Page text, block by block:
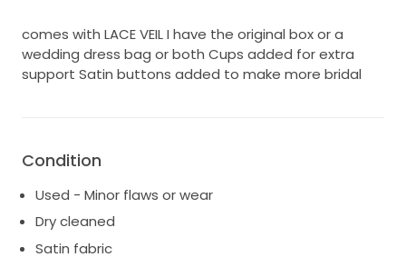
comes with LACE VEIL I have the original box or a
wedding dress bag or both Cups added for extra
support Satin buttons added to make more bridal
Condition
Used - Minor flaws or wear
Dry cleaned
Satin fabric